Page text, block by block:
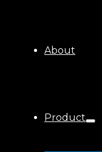
About
Product